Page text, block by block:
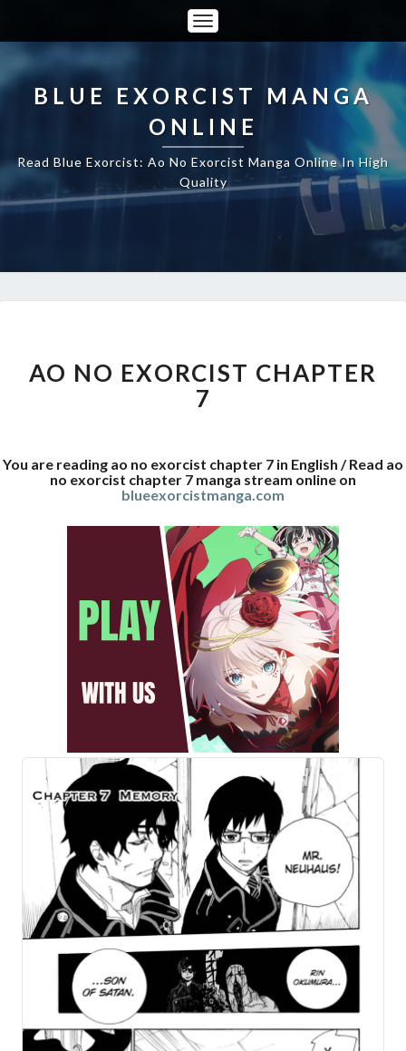
Toggle
Navigation
BLUE EXORCIST MANGA
ONLINE
Read Blue Exorcist: Ao No Exorcist Manga Online In High
Quality
EXORCIST
CHAPTER
7
AO NO EXORCIST CHAPTER
7
You are reading ao no exorcist chapter 7 in English / Read ao
no exorcist chapter 7 manga stream online on
blueexorcistmanga.com